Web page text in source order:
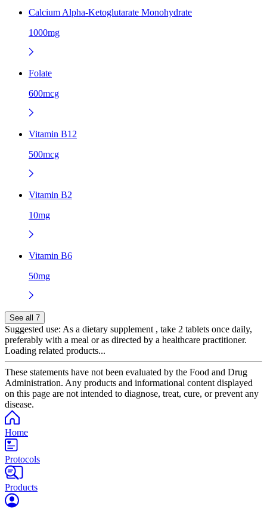
Calcium Alpha-Ketoglutarate Monohydrate
1000mg
Folate
600mcg
Vitamin B12
500mcg
Vitamin B2
10mg
Vitamin B6
50mg
See all 7
Suggested use: As a dietary supplement , take 2 tablets once daily,
preferably with a meal or as directed by a healthcare practitioner.
Loading related products...
These statements have not been evaluated by the Food and Drug
Administration. Any products and informational content displayed
on this page are not intended to diagnose, treat, cure, or prevent any
disease.
Home
Protocols
Products